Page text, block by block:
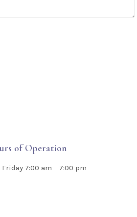
of Operation
Friday 7:00 am – 7:00 pm